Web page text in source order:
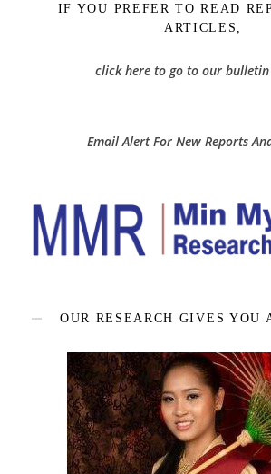
IF YOU PREFER TO READ
ARTICLES,
click here to go to our
Email Alert For New Reports
OUR RESEARCH GIVES YOU